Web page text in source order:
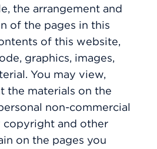
the arrangement and
of the pages in this
of this website,
graphics, images,
You may view,
the materials on the
non-commercial
copyright and other
on the pages you